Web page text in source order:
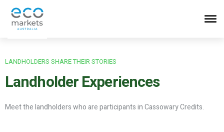
LANDHOLDERS SHARE THEIR STORIES
LandholderExperiences
Meet the landholders who are participants in Cassowary Credits.